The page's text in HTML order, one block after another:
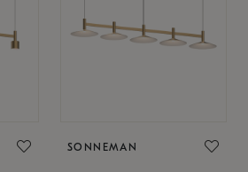
SONNEMAN